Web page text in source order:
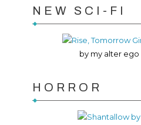
NEW SCI-FI
by my alter ego
HORROR